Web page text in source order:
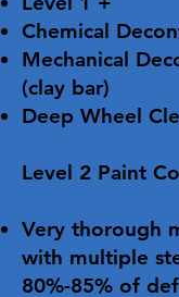
Chemical
Mechanical
(clay bar)
Deep Wheel
​Level 2 Paint
Very thorough
with multiple
80%-85% of